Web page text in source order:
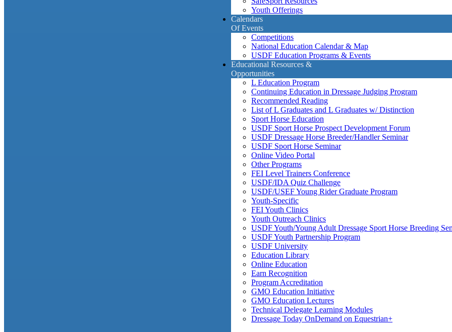
Youth Offerings
Calendars
Of Events
Competitions
National Education Calendar & Map
USDF Education Programs & Events
Educational Resources &
Opportunities
L Education Program
Continuing Education in Dressage Judging Program
Recommended Reading
List of L Graduates and L Graduates w/ Distinction
Sport Horse Education
USDF Sport Horse Prospect Development Forum
USDF Dressage Horse Breeder/Handler Seminar
USDF Sport Horse Seminar
Online Video Portal
Other Programs
FEI Level Trainers Conference
USDF/IDA Quiz Challenge
USDF/USEF Young Rider Graduate Program
Youth-Specific
FEI Youth Clinics
Youth Outreach Clinics
USDF Youth/Young Adult Dressage Sport Horse Breeding
USDF Youth Partnership Program
USDF University
Education Library
Online Education
Earn Recognition
Program Accreditation
GMO Education Initiative
GMO Education Lectures
Technical Delegate Learning Modules
Dressage Today OnDemand on Equestrian+